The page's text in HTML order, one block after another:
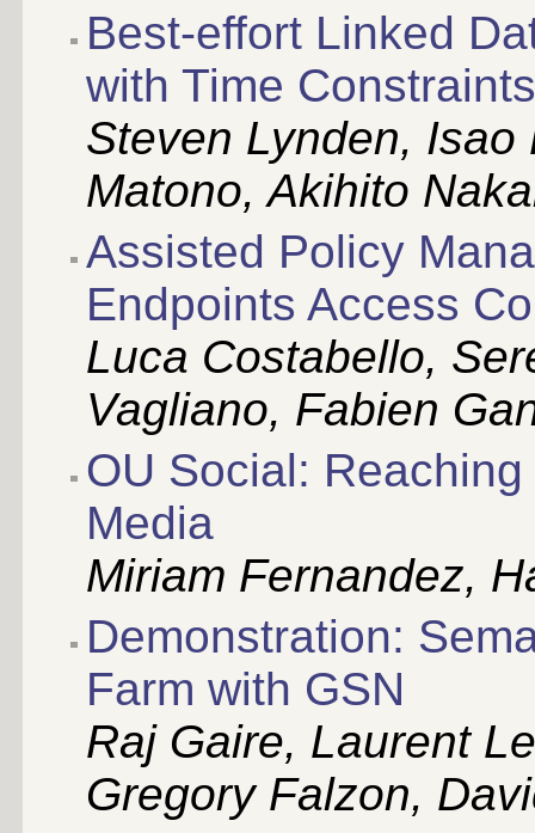
Best-effort Linked
with Time
Steven Lynden, Isao
Matono, Akihito
Assisted Policy
Endpoints Access
Luca Costabello,
Vagliano, Fabien
OU Social:
Media
Miriam Fernandez,
Demonstration:
Farm with GSN
Raj Gaire, Laurent
Gregory Falzon,